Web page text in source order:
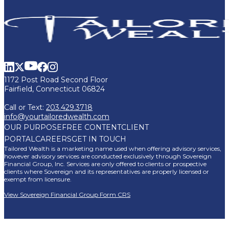
1172 Post Road Second Floor
Fairfield, Connecticut 06824
Call or Text: 203.429.3718
info@yourtailoredwealth.com
OUR PURPOSEFREE CONTENTCLIENT
PORTALCAREERSGET IN TOUCH
Tailored Wealth is a marketing name used when offering advisory services,
however advisory services are conducted exclusively through Sovereign
Financial Group, Inc. Services are only offered to clients or prospective
clients where Sovereign and its representatives are properly licensed or
exempt from licensure.
View Sovereign Financial Group Form CRS